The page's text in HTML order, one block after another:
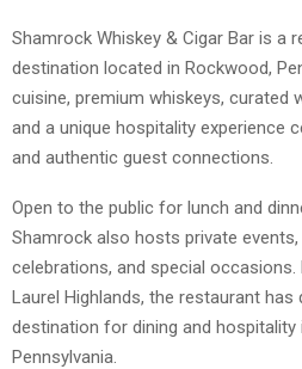
Shamrock Whiskey & Cigar Bar is a
destination located in Rockwood,
cuisine, premium whiskeys, curated
and a unique hospitality experience
and authentic guest connections.
Open to the public for lunch and
Shamrock also hosts private
celebrations, and special
Laurel Highlands, the restaurant
destination for dining and hospitality
Pennsylvania.